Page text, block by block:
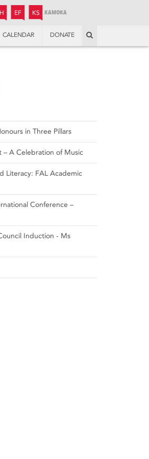
COLLEGE
THANDULWAZI
EF ENDOWMENT FUND
KS KAMOKA
CALENDAR DONATE
in Three Pillars
– A Celebration of Music
Literacy: FAL Academic
Conference –
Induction - Ms